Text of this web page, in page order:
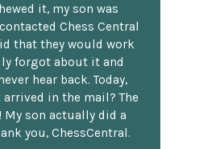
it, my son was
Chess Central
that they would work
forgot about it and
hear back. Today,
in the mail? The
My son actually did a
you, ChessCentral.